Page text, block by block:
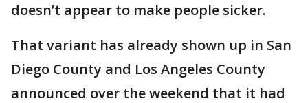
doesn’t appear to make people sicker.
That variant has already shown up in San
Diego County and Los Angeles County
announced over the weekend that it had